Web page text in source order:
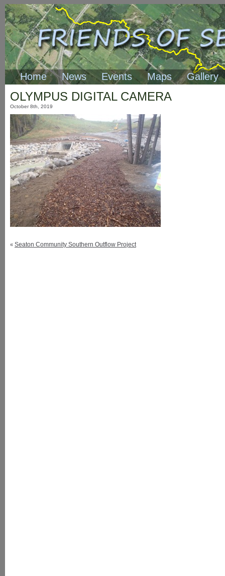
Home News Events Maps Gallery
OLYMPUS DIGITAL CAMERA
October 8th, 2019
« Seaton Community Southern Outflow Project